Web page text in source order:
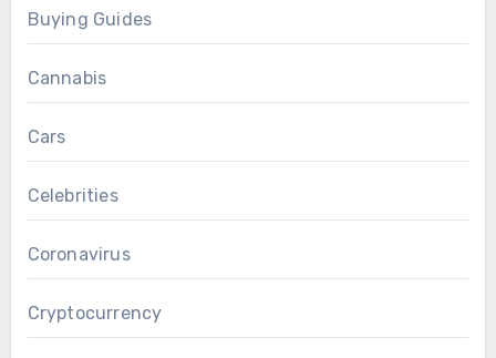
Buying Guides
Cannabis
Cars
Celebrities
Coronavirus
Cryptocurrency